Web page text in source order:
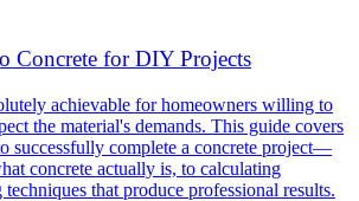
Concrete for DIY Projects
achievable for homeowners willing to
the material's demands. This guide covers
successfully complete a concrete project—
concrete actually is, to calculating
that produce professional results.